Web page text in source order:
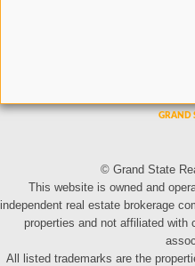
© Grand State
This website is owned and
independent real estate brokerage
properties and not affiliated with
All listed trademarks are the